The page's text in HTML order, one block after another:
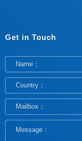
Get in Touch